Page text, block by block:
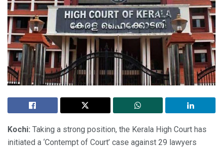
Kochi: Taking a strong position, the Kerala High Court has
initiated a ‘Contempt of Court’ case against 29 lawyers